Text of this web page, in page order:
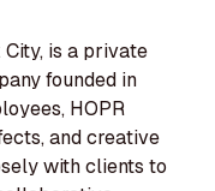
City, is a private
founded in
HOPR
and creative
with clients to